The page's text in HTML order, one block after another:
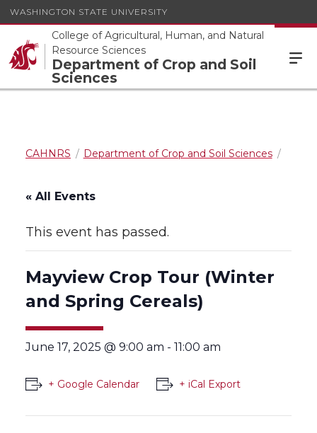
WASHINGTON STATE UNIVERSITY
College of Agricultural, Human, and Natural
Resource Sciences
Department of Crop and Soil
Sciences
CAHNRS Department of Crop and Soil Sciences
« All Events
This event has passed.
Mayview Crop Tour (Winter
and Spring Cereals)
June 17, 2025 @ 9:00 am - 11:00 am
+ Google Calendar + iCal Export